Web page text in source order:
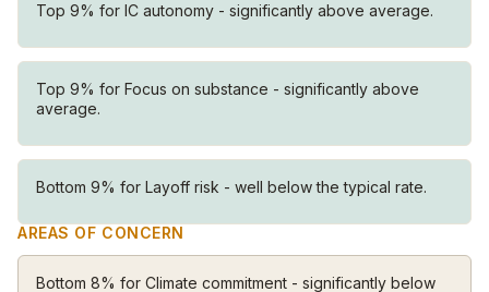
Independents
You are not evaluated by distant executives — you are
judged by outcomes. There’s no oversight from
anyone who isn’t directly in the problem with you.
Your work will speak for itself.
Fast-movers
impact, not consensus. There is no bureaucratic
Top 9% for IC autonomy - significantly above average.
Top 9% for Focus on substance - significantly above
average.
Bottom 9% for Layoff risk - well below the typical rate.
AREAS OF CONCERN
Bottom 8% for Climate commitment - significantly below